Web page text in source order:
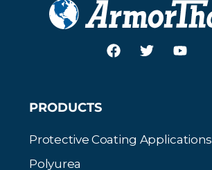
PRODUCTS
Protective Coating Applications
Polyurea